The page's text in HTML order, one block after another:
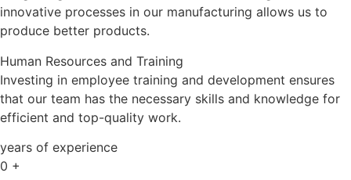
innovative processes in our manufacturing allows us to
produce better products.
Human Resources and Training
Investing in employee training and development ensures
that our team has the necessary skills and knowledge for
efficient and top-quality work.
years of experience
0 +